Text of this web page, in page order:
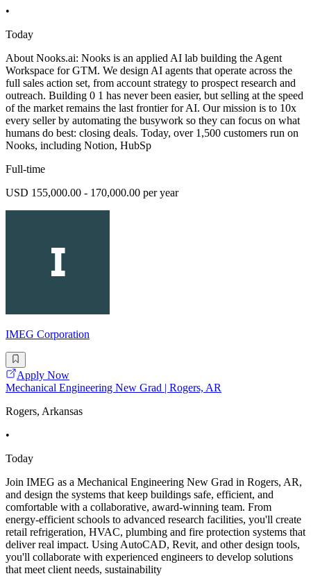
•
Today
About Nooks.ai: Nooks is an applied AI lab building the Agent
Workspace for GTM. We design AI agents that operate across the
full sales action set, from account strategy to prospect research and
outreach. Building 0 1 has never been easier, but selling at the speed
of the market remains the last frontier for AI. Our mission is to 10x
every seller by automating the busywork so they can focus on what
humans do best: closing deals. Today, over 1,500 customers run on
Nooks, including Notion, HubSp
Full-time
USD 155,000.00 - 170,000.00 per year
IMEG Corporation
Apply Now
Mechanical Engineering New Grad | Rogers, AR
Rogers, Arkansas
•
Today
Join IMEG as a Mechanical Engineering New Grad in Rogers, AR,
and design the systems that keep buildings safe, efficient, and
comfortable with a collaborative, award-winning team. From
energy-efficient schools to advanced research facilities, you'll create
retail refrigeration, HVAC, plumbing and fire protection systems that
deliver real impact. Using AutoCAD, Revit, and other design tools,
you'll collaborate with experienced engineers to develop solutions
that meet client needs, sustainability